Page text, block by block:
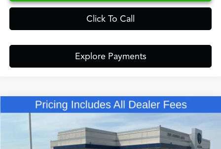
Click To Call
Explore Payments
2026Acura RDXBase SH-AWD
Special Offer
5J8TC2H45TL018439Stock: TL018439
$48,848
FRED ANDERSON PRICE
Less
Compare Vehicle